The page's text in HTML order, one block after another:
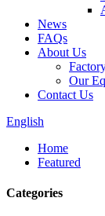
News
FAQs
About Us
Our
Contact Us
English
Home
Featured
Categories